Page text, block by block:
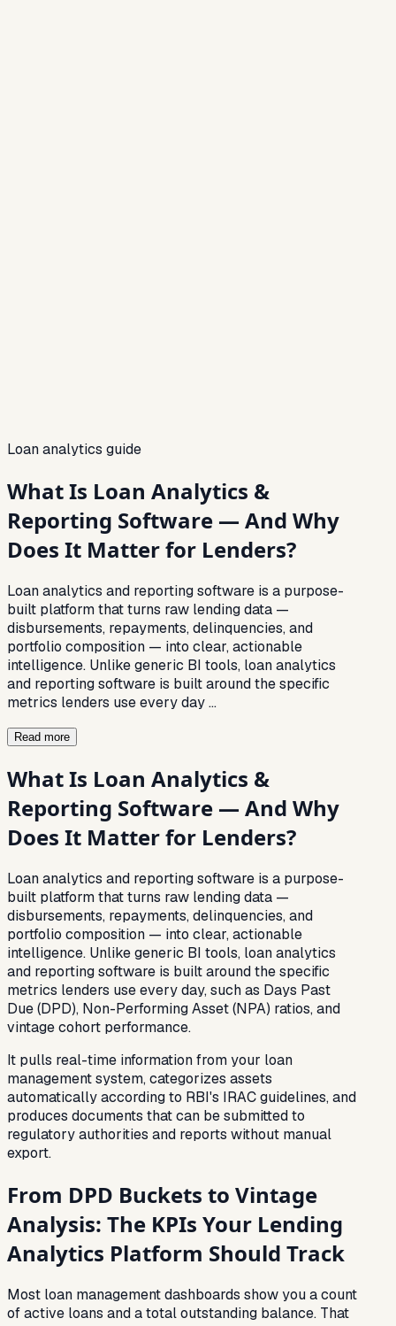
Loan analytics guide
What Is Loan Analytics &
Reporting Software — And Why
Does It Matter for Lenders?
Loan analytics and reporting software is a purpose-
built platform that turns raw lending data —
disbursements, repayments, delinquencies, and
portfolio composition — into clear, actionable
intelligence. Unlike generic BI tools, loan analytics
and reporting software is built around the specific
metrics lenders use every day…
Read more
What Is Loan Analytics &
Reporting Software — And Why
Does It Matter for Lenders?
Loan analytics and reporting software is a purpose-
built platform that turns raw lending data —
disbursements, repayments, delinquencies, and
portfolio composition — into clear, actionable
intelligence. Unlike generic BI tools, loan analytics
and reporting software is built around the specific
metrics lenders use every day, such as Days Past
Due (DPD), Non-Performing Asset (NPA) ratios, and
vintage cohort performance.
It pulls real-time information from your loan
management system, categorizes assets
automatically according to RBI's IRAC guidelines, and
produces documents that can be submitted to
regulatory authorities and reports without manual
export.
From DPD Buckets to Vintage
Analysis: The KPIs Your Lending
Analytics Platform Should Track
Most loan management dashboards show you a count
of active loans and a total outstanding balance. That